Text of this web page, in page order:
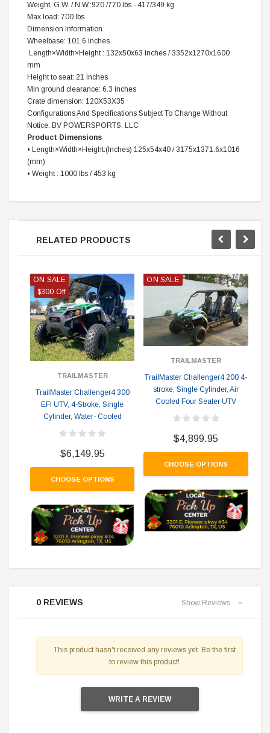
Weight, G.W. / N.W.:920 /770 lbs - 417/349 kg
Max load: 700 lbs
Dimension Information
Wheelbase: 101.6 inches
Length×Width×Height : 132x50x63 inches / 3352x1270x1600
mm
Height to seat: 21 inches
Min ground clearance: 6.3 inches
Crate dimension: 120X53X35 
Configurations And Specifications Subject To Change Without
Notice. BV POWERSPORTS, LLC
Product Dimensions
• Length×Width×Height:(‌Inches) 125x54x40 / 3175x1371.6x1016
(mm)
• Weight : 1000 lbs / 453 kg
0 REVIEWS Show Reviews
This product hasn't received any reviews yet. Be the first
to review this product!
WRITE A REVIEW
RELATED PRODUCTS
ON SALE
$300 Off
TRAILMASTER
TrailMaster Challenger4 300
EFI UTV, 4-Stroke, Single
Cylinder, Water- Cooled
$6,149.95
CHOOSE OPTIONS
ON SALE
TRAILMASTER
TrailMaster Challenger4 200 4-
stroke, Single Cylinder, Air
Cooled Four Seater UTV
$4,899.95
CHOOSE OPTIONS